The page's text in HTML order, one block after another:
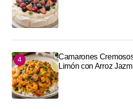
Camarones
Limón con Arroz